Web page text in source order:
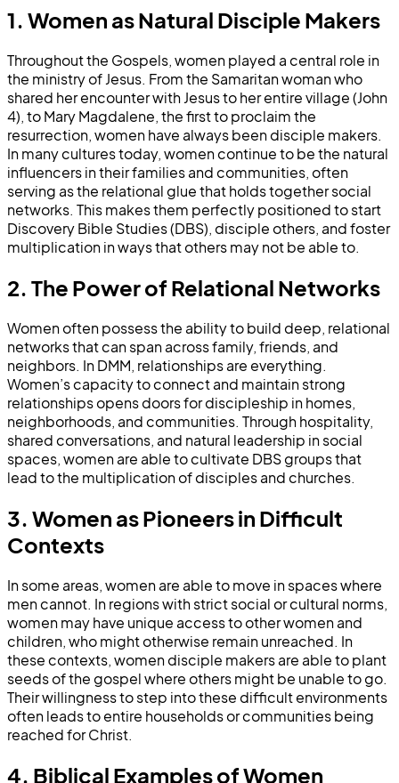
1. Women as Natural Disciple Makers
Throughout the Gospels, women played a central role in
the ministry of Jesus. From the Samaritan woman who
shared her encounter with Jesus to her entire village (John
4), to Mary Magdalene, the first to proclaim the
resurrection, women have always been disciple makers.
In many cultures today, women continue to be the natural
influencers in their families and communities, often
serving as the relational glue that holds together social
networks. This makes them perfectly positioned to start
Discovery Bible Studies (DBS), disciple others, and foster
multiplication in ways that others may not be able to.
2. The Power of Relational Networks
Women often possess the ability to build deep, relational
networks that can span across family, friends, and
neighbors. In DMM, relationships are everything.
Women’s capacity to connect and maintain strong
relationships opens doors for discipleship in homes,
neighborhoods, and communities. Through hospitality,
shared conversations, and natural leadership in social
spaces, women are able to cultivate DBS groups that
lead to the multiplication of disciples and churches.
3. Women as Pioneers in Difficult
Contexts
In some areas, women are able to move in spaces where
men cannot. In regions with strict social or cultural norms,
women may have unique access to other women and
children, who might otherwise remain unreached. In
these contexts, women disciple makers are able to plant
seeds of the gospel where others might be unable to go.
Their willingness to step into these difficult environments
often leads to entire households or communities being
reached for Christ.
4. Biblical Examples of Women